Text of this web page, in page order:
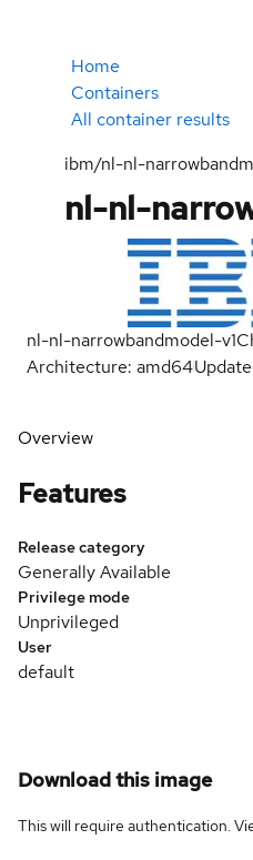
Home
Containers
All container results
ibm/nl-nl-
nl-nl-
nl-nl-narrowbandmodel-v1
Architecture: amd64
Overview
Features
Release category
Generally Available
Privilege mode
Unprivileged
User
default
Download this image
This will require authentication.